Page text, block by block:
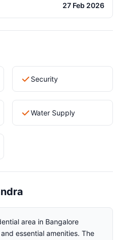
27 Feb 2026
Security
Water Supply
area in Bangalore
essential amenities. The